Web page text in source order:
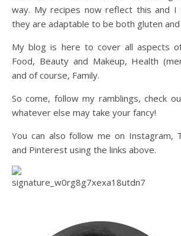
way. My recipes now reflect this and
they are adaptable to be both gluten
My blog is here to cover all aspects
Food, Beauty and Makeup, Health
and of course, Family.
So come, follow my ramblings, check
whatever else may take your fancy!
You can also follow me on Instagram,
and Pinterest using the links above.